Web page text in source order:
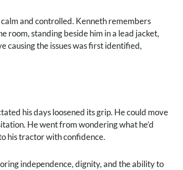
and controlled. Kenneth remembers
room, standing beside him in a lead jacket,
causing the issues was first identified,
his days loosened its grip. He could move
He went from wondering what he’d
his tractor with confidence.
independence, dignity, and the ability to